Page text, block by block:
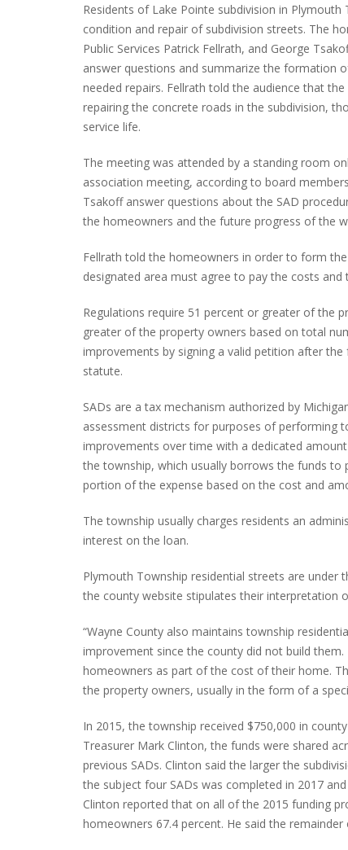
Residents of Lake Pointe subdivision in
condition and repair of subdivision streets. The
Public Services Patrick Fellrath, and George
answer questions and summarize the formation
needed repairs. Fellrath told the audience that
repairing the concrete roads in the subdivision,
service life.
The meeting was attended by a standing room
association meeting, according to board
Tsakoff answer questions about the SAD
the homeowners and the future progress of the
Fellrath told the homeowners in order to form
designated area must agree to pay the costs
Regulations require 51 percent or greater of the
greater of the property owners based on total
improvements by signing a valid petition after
statute.
SADs are a tax mechanism authorized by
assessment districts for purposes of performing
improvements over time with a dedicated
the township, which usually borrows the funds
portion of the expense based on the cost and
The township usually charges residents an
interest on the loan.
Plymouth Township residential streets are under
the county website stipulates their interpretation
“Wayne County also maintains township
improvement since the county did not build
homeowners as part of the cost of their home.
the property owners, usually in the form of a
In 2015, the township received $750,000 in
Treasurer Mark Clinton, the funds were shared
previous SADs. Clinton said the larger the
the subject four SADs was completed in 2017
Clinton reported that on all of the 2015 funding
homeowners 67.4 percent. He said the
INTERVIEW ABOUT NORTHVILLE
CLOSURES HITS THE SPOT